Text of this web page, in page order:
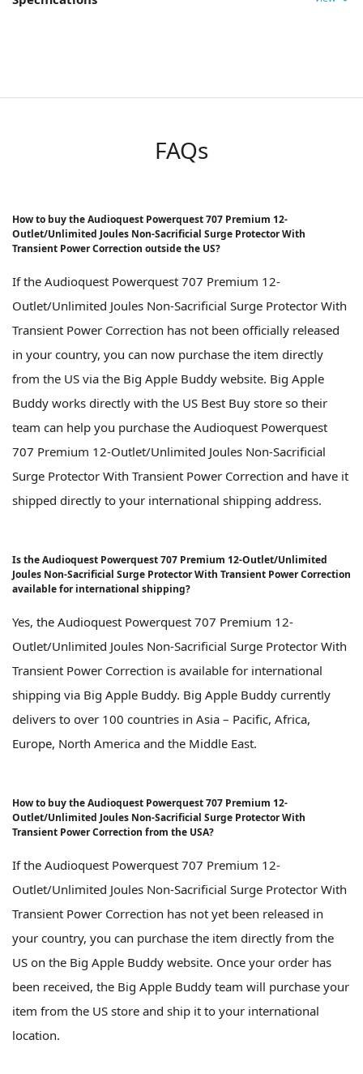
FAQs
How to buy the Audioquest Powerquest 707 Premium 12-
Outlet/Unlimited Joules Non-Sacrificial Surge Protector With
Transient Power Correction outside the US?
If the Audioquest Powerquest 707 Premium 12-
Outlet/Unlimited Joules Non-Sacrificial Surge Protector With
Transient Power Correction has not been officially released
in your country, you can now purchase the item directly
from the US via the Big Apple Buddy website. Big Apple
Buddy works directly with the US Best Buy store so their
team can help you purchase the Audioquest Powerquest
707 Premium 12-Outlet/Unlimited Joules Non-Sacrificial
Surge Protector With Transient Power Correction and have it
shipped directly to your international shipping address.
Is the Audioquest Powerquest 707 Premium 12-Outlet/Unlimited
Joules Non-Sacrificial Surge Protector With Transient Power Correction
available for international shipping?
Yes, the Audioquest Powerquest 707 Premium 12-
Outlet/Unlimited Joules Non-Sacrificial Surge Protector With
Transient Power Correction is available for international
shipping via Big Apple Buddy. Big Apple Buddy currently
delivers to over 100 countries in Asia – Pacific, Africa,
Europe, North America and the Middle East.
How to buy the Audioquest Powerquest 707 Premium 12-
Outlet/Unlimited Joules Non-Sacrificial Surge Protector With
Transient Power Correction from the USA?
If the Audioquest Powerquest 707 Premium 12-
Outlet/Unlimited Joules Non-Sacrificial Surge Protector With
Transient Power Correction has not yet been released in
your country, you can purchase the item directly from the
US on the Big Apple Buddy website. Once your order has
been received, the Big Apple Buddy team will purchase your
item from the US store and ship it to your international
location.